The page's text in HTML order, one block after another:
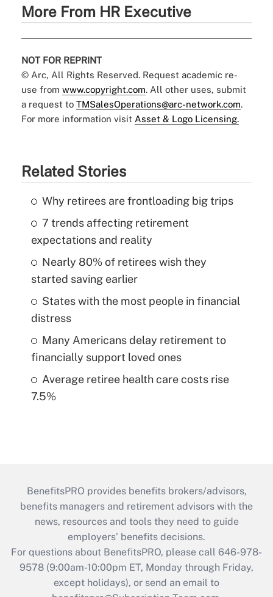
More From HR Executive
NOT FOR REPRINT
© Arc, All Rights Reserved. Request academic re-
use from www.copyright.com. All other uses, submit
a request to TMSalesOperations@arc-network.com.
For more information visit Asset & Logo Licensing.
Related Stories
Why retirees are frontloading big trips
7 trends affecting retirement
expectations and reality
Nearly 80% of retirees wish they
started saving earlier
States with the most people in financial
distress
Many Americans delay retirement to
financially support loved ones
Average retiree health care costs rise
7.5%
BenefitsPRO provides benefits brokers/advisors,
benefits managers and retirement advisors with the
news, resources and tools they need to guide
employers’ benefits decisions.
For questions about BenefitsPRO, please call 646-978-
9578 (9:00am-10:00pm ET, Monday through Friday,
except holidays), or send an email to